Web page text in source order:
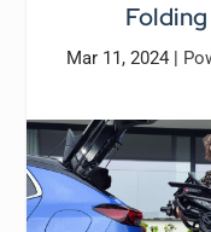
Mar 11, 2024|